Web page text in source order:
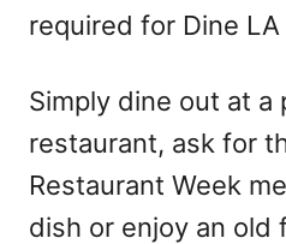
required for Dine
Simply dine out at a
restaurant, ask for
Restaurant Week
dish or enjoy an old